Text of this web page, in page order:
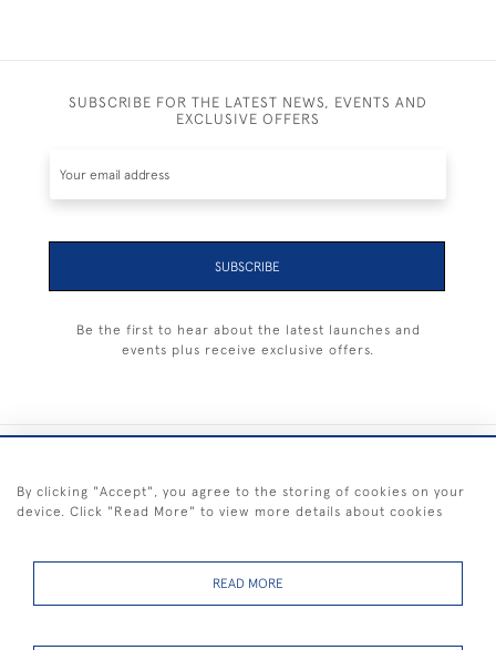
SUBSCRIBE FOR THE LATEST NEWS, EVENTS AND
EXCLUSIVE OFFERS
SUBSCRIBE
Be the first to hear about the latest launches and
events plus receive exclusive offers.
By clicking "Accept", you agree to the storing of cookies on your
device. Click "Read More" to view more details about cookies
READ MORE